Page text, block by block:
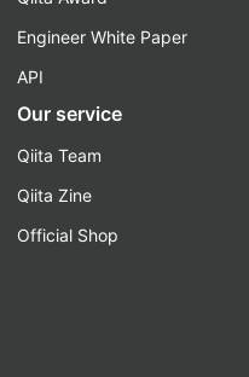
Engineer White Paper
API
Our service
Qiita Team
Qiita Zine
Official Shop